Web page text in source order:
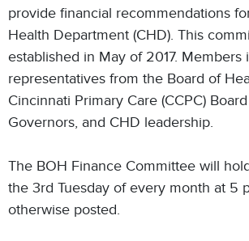
provide financial recommendations
Health Department (CHD). This
established in May of 2017. Members
representatives from the Board of
Cincinnati Primary Care (CCPC)
Governors, and CHD leadership.
The BOH Finance Committee will
the 3rd Tuesday of every month at 5
otherwise posted.